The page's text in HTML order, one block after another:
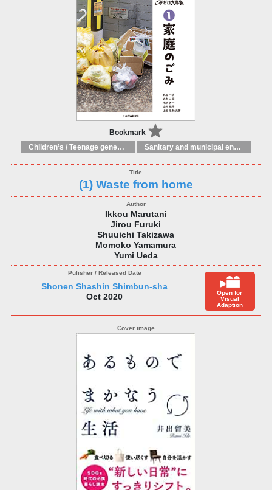
Bookmark
Children’s / Teenage general interest: Science and technology Sanitary and municipal engineering
(1) Waste from home
Ikkou Marutani
Jirou Furuki
Shuuichi Takizawa
Momoko Yamamura
Yumi Ueda
Shonen Shashin Shimbun-sha
Oct 2020
Open for
Visual
Adaption